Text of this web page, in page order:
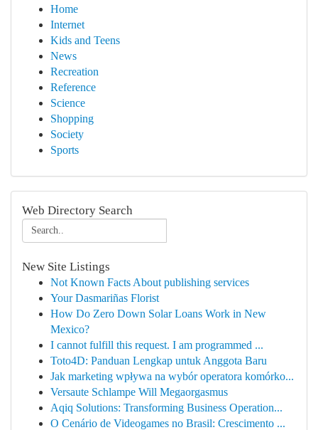
Home
Internet
Kids and Teens
News
Recreation
Reference
Science
Shopping
Society
Sports
Web Directory Search
New Site Listings
Not Known Facts About publishing services
Your Dasmariñas Florist
How Do Zero Down Solar Loans Work in New
Mexico?
I cannot fulfill this request. I am programmed ...
Toto4D: Panduan Lengkap untuk Anggota Baru
Jak marketing wpływa na wybór operatora komórko...
Versaute Schlampe Will Megaorgasmus
Aqiq Solutions: Transforming Business Operation...
O Cenário de Videogames no Brasil: Crescimento ...